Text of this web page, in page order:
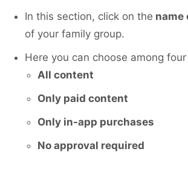
In this section, click on the name
of your family group.
Here you can choose among
All content
Only paid content
Only in-app purchases
No approval required